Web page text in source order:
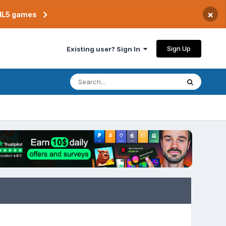
games ×
Existing user? Sign In Sign Up